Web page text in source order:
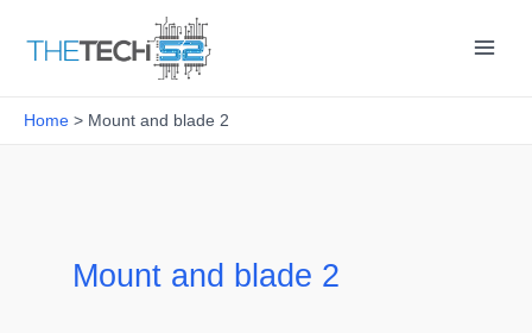
Home Mount and blade 2
Mount and blade 2